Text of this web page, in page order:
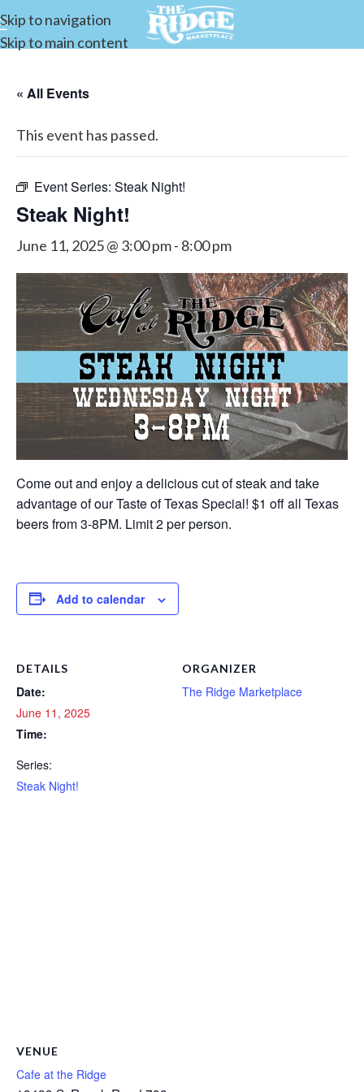
Skip to navigation
Skip to main content
« All Events
This event has passed.
Event Series: Steak Night!
Steak Night!
June 11, 2025 @ 3:00 pm- 8:00 pm
Come out and enjoy a delicious cut of steak and take
advantage of our Taste of Texas Special! $1 off all Texas
beers from 3-8PM. Limit 2 per person.
Add to calendar
DETAILS
Date:
June 11, 2025
Time:
Series:
Steak Night!
ORGANIZER
The Ridge Marketplace
VENUE
Cafe at the Ridge